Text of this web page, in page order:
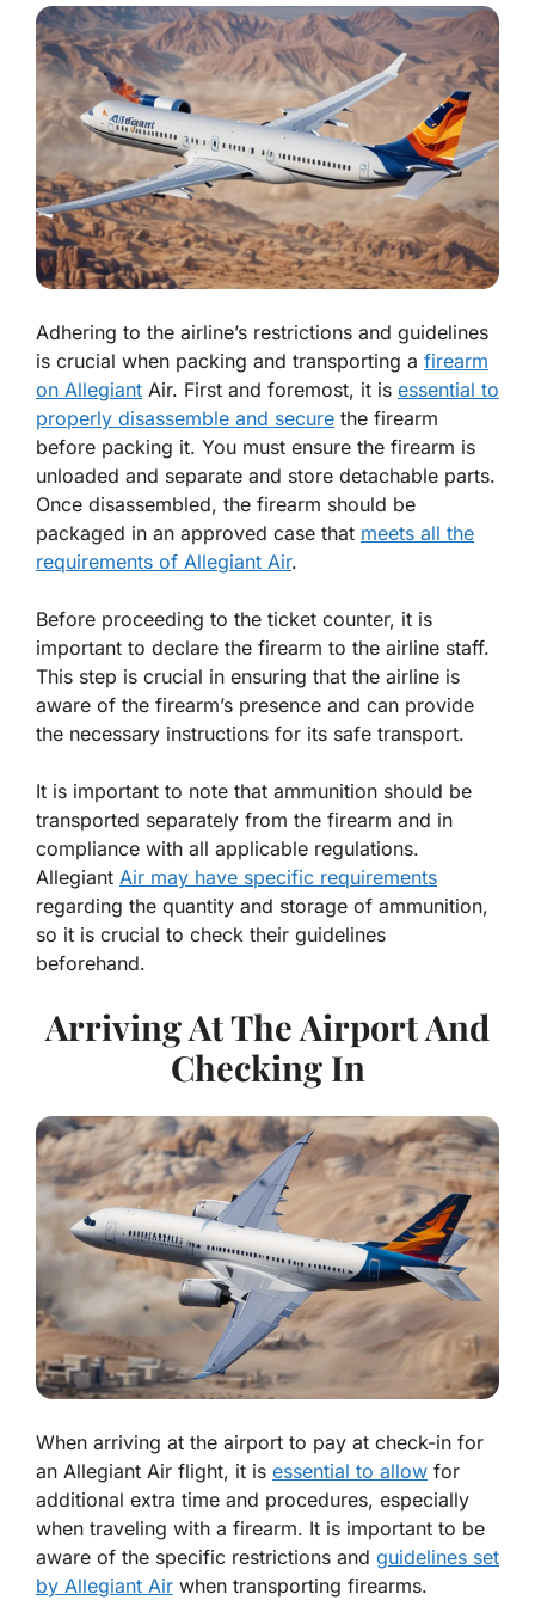
Adhering to the airline’s restrictions and guidelines
is crucial when packing and transporting a firearm
on Allegiant Air. First and foremost, it is essential to
properly disassemble and secure the firearm
before packing it. You must ensure the firearm is
unloaded and separate and store detachable parts.
Once disassembled, the firearm should be
packaged in an approved case that meets all the
requirements of Allegiant Air.
Before proceeding to the ticket counter, it is
important to declare the firearm to the airline staff.
This step is crucial in ensuring that the airline is
aware of the firearm’s presence and can provide
the necessary instructions for its safe transport.
It is important to note that ammunition should be
transported separately from the firearm and in
compliance with all applicable regulations.
Allegiant Air may have specific requirements
regarding the quantity and storage of ammunition,
so it is crucial to check their guidelines
beforehand.
Arriving At The Airport And
Checking In
When arriving at the airport to pay at check-in for
an Allegiant Air flight, it is essential to allow for
additional extra time and procedures, especially
when traveling with a firearm. It is important to be
aware of the specific restrictions and guidelines set
by Allegiant Air when transporting firearms.